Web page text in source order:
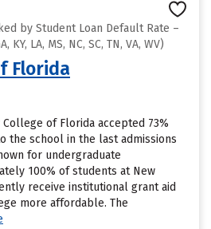
by Student Loan Default Rate –
KY, LA, MS, NC, SC, TN, VA, WV)
Florida
College of Florida accepted 73%
the school in the last admissions
for undergraduate
100% of students at New
receive institutional grant aid
more affordable. The